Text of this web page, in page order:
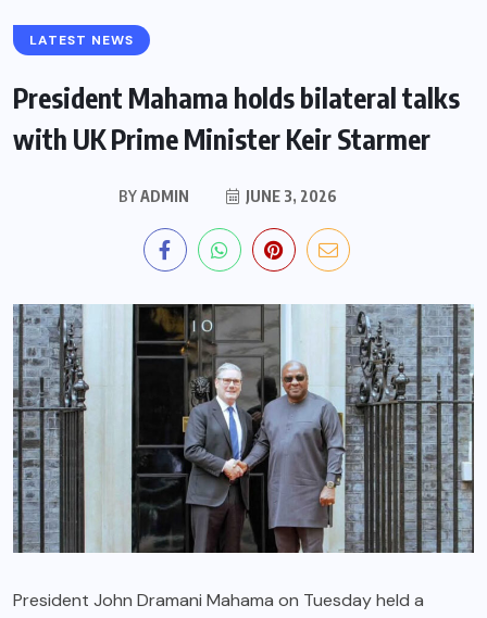
LATEST NEWS
President Mahama holds bilateral talks
with UK Prime Minister Keir Starmer
BYADMIN JUNE 3, 2026
President John Dramani Mahama on Tuesday held a